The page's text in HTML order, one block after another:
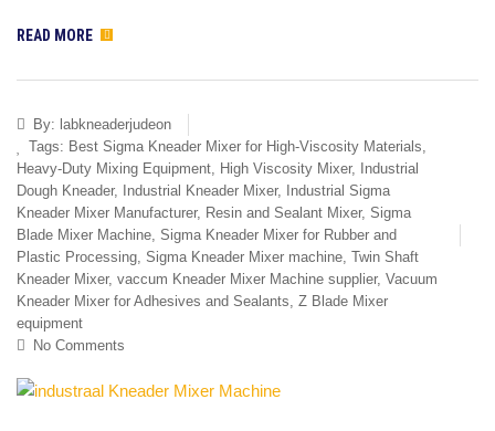
READ MORE
By: labkneaderjudeon
Tags: Best Sigma Kneader Mixer for High-Viscosity Materials,
Heavy-Duty Mixing Equipment, High Viscosity Mixer,
Industrial
Dough Kneader, Industrial Kneader Mixer,
Industrial Sigma
Kneader Mixer Manufacturer, Resin and Sealant Mixer, Sigma
Blade Mixer Machine, Sigma Kneader Mixer for Rubber and
Plastic Processing, Sigma Kneader Mixer machine, Twin Shaft
Kneader Mixer, vaccum Kneader Mixer Machine supplier, Vacuum
Kneader Mixer for Adhesives and Sealants, Z Blade Mixer
equipment
No Comments